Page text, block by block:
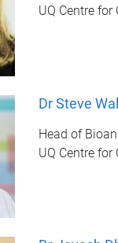
UQ Centre for
Dr Steve
Head of
UQ Centre for